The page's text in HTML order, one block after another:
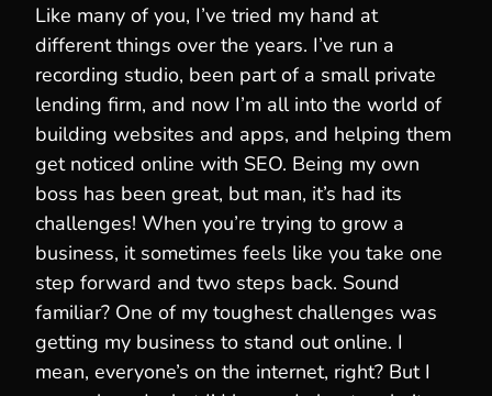
Like many of you, I’ve tried my hand at
different things over the years. I’ve run a
recording studio, been part of a small private
lending firm, and now I’m all into the world of
building websites and apps, and helping them
get noticed online with SEO. Being my own
boss has been great, but man, it’s had its
challenges! When you’re trying to grow a
business, it sometimes feels like you take one
step forward and two steps back. Sound
familiar? One of my toughest challenges was
getting my business to stand out online. I
mean, everyone’s on the internet, right? But I